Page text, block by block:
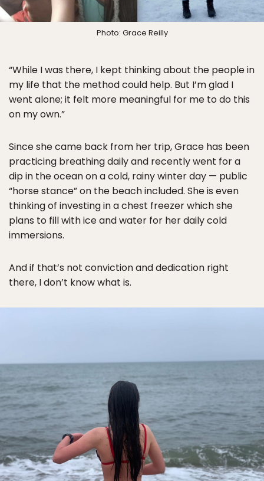
Photo: Grace Reilly
“While I was there, I kept thinking about the people in
my life that the method could help. But I’m glad I
went alone; it felt more meaningful for me to do this
on my own.”
Since she came back from her trip, Grace has been
practicing breathing daily and recently went for a
dip in the ocean on a cold, rainy winter day — public
“horse stance” on the beach included. She is even
thinking of investing in a chest freezer which she
plans to fill with ice and water for her daily cold
immersions.
And if that’s not conviction and dedication right
there, I don’t know what is.